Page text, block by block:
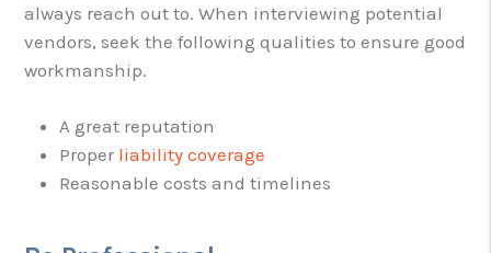
always reach out to. When interviewing potential
vendors, seek the following qualities to ensure good
workmanship.
A great reputation
Proper liability coverage
Reasonable costs and timelines